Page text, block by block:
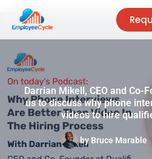
Darrian Mikell, CEO and Co-
us to discuss why phone
videos to hire
by Bruce Marable